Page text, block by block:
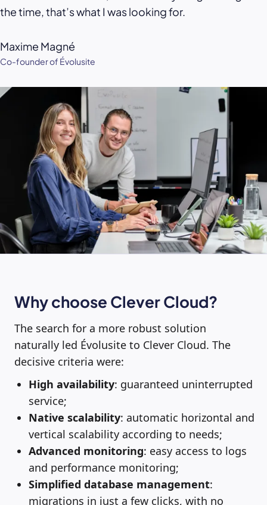
the time, that’s what I was looking for.
Maxime Magné
Co-founder of Évolusite
Why choose Clever Cloud?
The search for a more robust solution
naturally led Évolusite to Clever Cloud. The
decisive criteria were:
High availability: guaranteed uninterrupted
service;
Native scalability: automatic horizontal and
vertical scalability according to needs;
Advanced monitoring: easy access to logs
and performance monitoring;
Simplified database management:
migrations in just a few clicks, with no